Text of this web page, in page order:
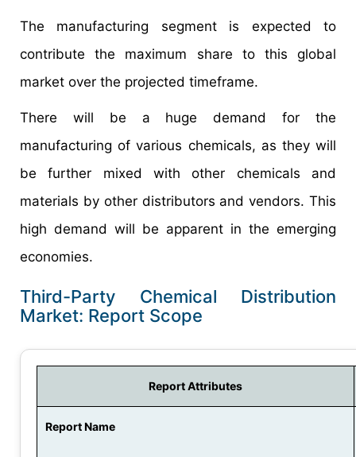
The manufacturing segment is expected to
contribute the maximum share to this global
market over the projected timeframe.
There will be a huge demand for the
manufacturing of various chemicals, as they will
be further mixed with other chemicals and
materials by other distributors and vendors. This
high demand will be apparent in the emerging
economies.
Third-Party Chemical Distribution
Market: Report Scope
Report Attributes
Report Name